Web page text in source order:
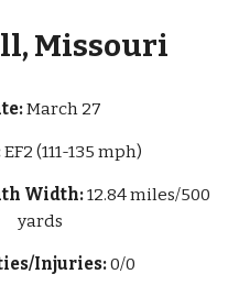
Missouri
March 27
EF2 (111-135 mph)
Width:12.84 miles/500
yards
Injuries:0/0